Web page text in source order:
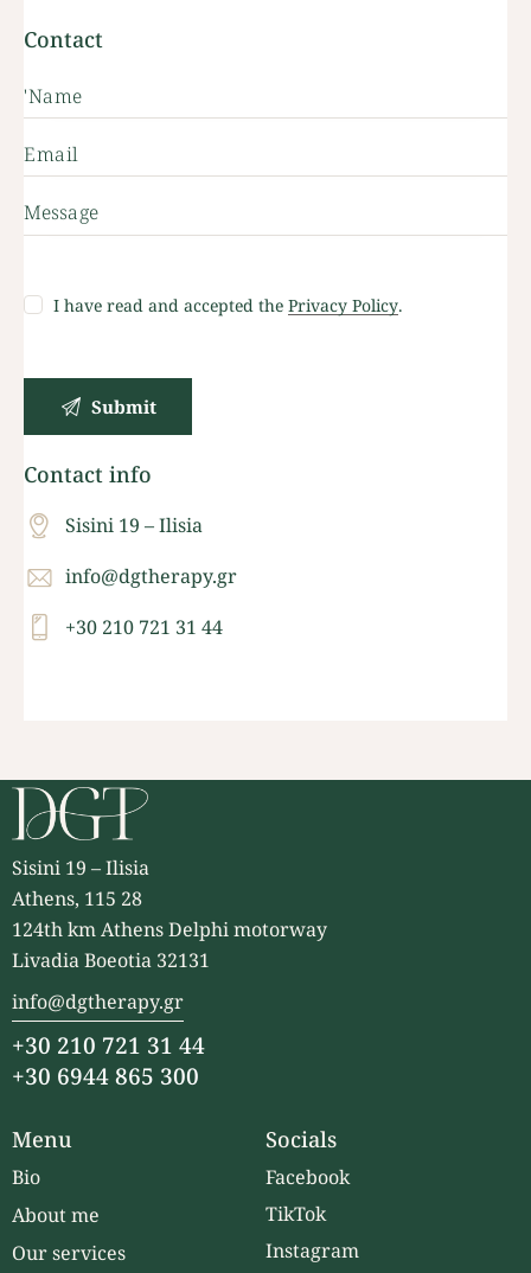
Contact
I have read and accepted thePrivacy Policy.
Contact info
Sisini 19 – Ilisia
info@dgtherapy.gr
+30 210 721 31 44
Sisini 19 – Ilisia
Athens, 115 28
124th km Athens Delphi motorway
Livadia Boeotia 32131
info@dgtherapy.gr
+30 210 721 31 44
+30 6944 865 300
Menu
Bio
About me
Our services
Socials
Facebook
TikTok
Instagram